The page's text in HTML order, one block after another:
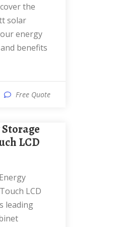
the
solar
energy
benefits
Free Quote
LCD
LCD
leading